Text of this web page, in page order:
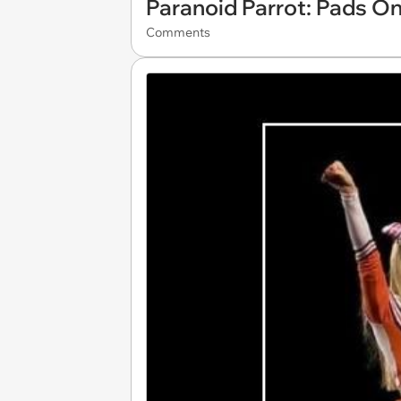
Paranoid Parrot: Pads
Comments